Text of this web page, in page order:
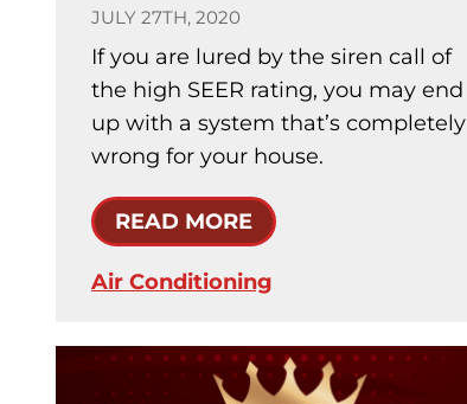
JULY 27TH, 2020
If you are lured by the siren call of
the high SEER rating, you may end
up with a system that’s completely
wrong for your house.
READ MORE
Air Conditioning